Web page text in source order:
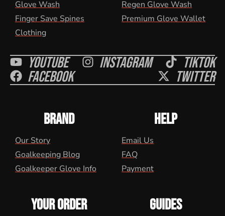
Glove Wash
Finger Save Spines
Clothing
Regen Glove Wash
Premium Glove Wallet
Youtube Instagram Tiktok
Facebook Twitter
BRAND
Our Story
Goalkeeping Blog
Goalkeeper Glove Info
HELP
Email Us
FAQ
Payment
YOUR ORDER GUIDES